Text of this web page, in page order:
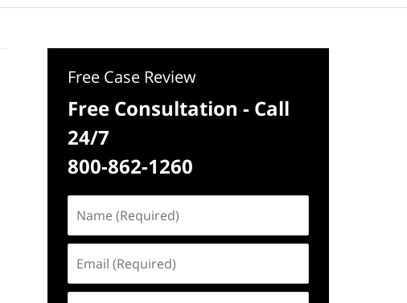
Free Case Review
Free Consultation - Call
24/7
800-862-1260
(Required)
(Required)